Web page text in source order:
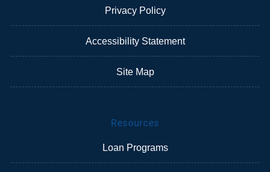
Privacy Policy
Accessibility Statement
Site Map
Resources
Loan Programs